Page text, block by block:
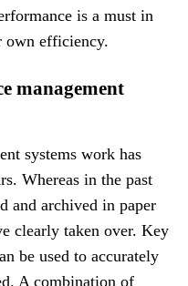
is a must in
own efficiency.
management
systems work has
Whereas in the past
and archived in paper
clearly taken over. Key
be used to accurately
A combination of